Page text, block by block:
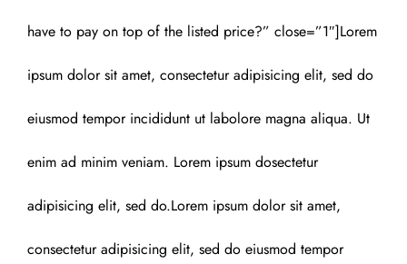
have to pay on top of the listed price?” close=”1″]Lorem
ipsum dolor sit amet, consectetur adipisicing elit, sed do
eiusmod tempor incididunt ut labolore magna aliqua. Ut
enim ad minim veniam. Lorem ipsum dosectetur
adipisicing elit, sed do.Lorem ipsum dolor sit amet,
consectetur adipisicing elit, sed do eiusmod tempor